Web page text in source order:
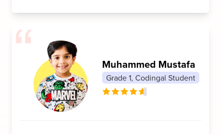
Muhammed Mustafa
Grade 1, Codingal Student